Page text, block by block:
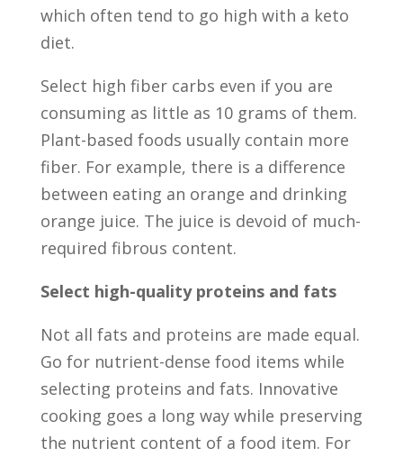
which often tend to go high with a keto
diet.
Select high fiber carbs even if you are
consuming as little as 10 grams of them.
Plant-based foods usually contain more
fiber. For example, there is a difference
between eating an orange and drinking
orange juice. The juice is devoid of much-
required fibrous content.
Select high-quality proteins and fats
Not all fats and proteins are made equal.
Go for nutrient-dense food items while
selecting proteins and fats. Innovative
cooking goes a long way while preserving
the nutrient content of a food item. For